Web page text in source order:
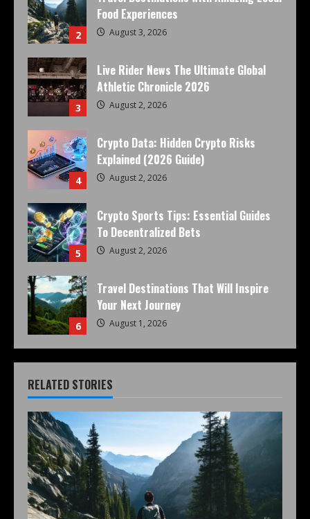
2
Food Experiences
August 3, 2026
3
Live Rider News The Ultimate Global
Athletic Chronicle 2026
August 2, 2026
4
Crypto Data: Hidden Crypto Risks
Explained (2026 Guide)
August 2, 2026
5
Crypto Sports Tips: Essential Guides
To Decentralized Bets
August 2, 2026
6
Travel Destinations That Will Inspire
Your Next Journey
August 1, 2026
RELATED STORIES